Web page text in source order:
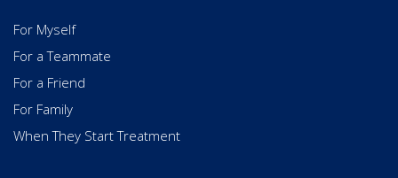
For Myself
For a Teammate
For a Friend
For Family
When They Start Treatment